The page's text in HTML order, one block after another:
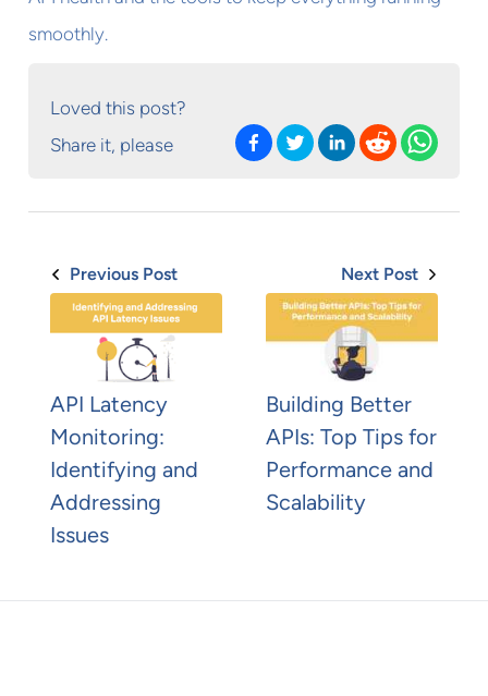
smoothly.
Loved this post?
Share it, please
Previous Post
API Latency
Monitoring:
Identifying and
Addressing
Issues
Next Post
Building Better
APIs: Top Tips for
Performance and
Scalability